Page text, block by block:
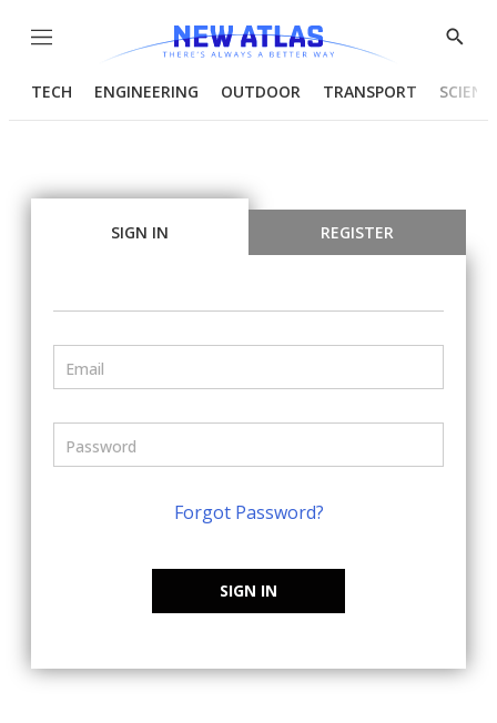
Menu
Show
TECH ENGINEERING OUTDOOR TRANSPORT
SIGN IN REGISTER
Forgot Password?
SIGN IN